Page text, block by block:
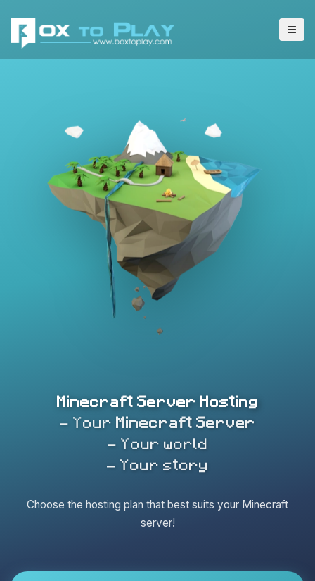
Minecraft Server Hosting
- Your Minecraft Server
- Your world
- Your story
Choose the hosting plan that best suits your Minecraft
server!